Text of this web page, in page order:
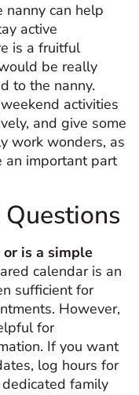
can help
active
is a fruitful
be really
to the nanny.
activities
and give some
work wonders, as
an important part
is a simple
calendar is an
sufficient for
However,
for
If you want
log hours for
family